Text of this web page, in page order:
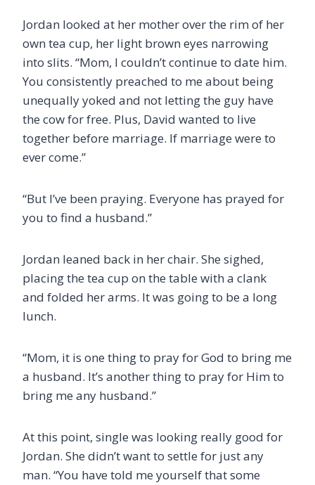
Jordan looked at her mother over the rim of her
own tea cup, her light brown eyes narrowing
into slits. “Mom, I couldn’t continue to date him.
You consistently preached to me about being
unequally yoked and not letting the guy have
the cow for free. Plus, David wanted to live
together before marriage. If marriage were to
ever come.”
“But I’ve been praying. Everyone has prayed for
you to find a husband.”
Jordan leaned back in her chair. She sighed,
placing the tea cup on the table with a clank
and folded her arms. It was going to be a long
lunch.
“Mom, it is one thing to pray for God to bring me
a husband. It’s another thing to pray for Him to
bring me any husband.”
At this point, single was looking really good for
Jordan. She didn’t want to settle for just any
man. “You have told me yourself that some